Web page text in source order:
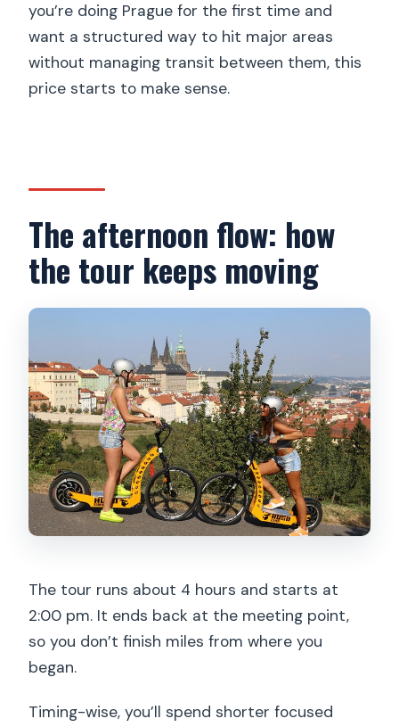
you’re doing Prague for the first time and
want a structured way to hit major areas
without managing transit between them, this
price starts to make sense.
The afternoon flow: how
the tour keeps moving
The tour runs about 4 hours and starts at
2:00 pm. It ends back at the meeting point,
so you don’t finish miles from where you
began.
Timing-wise, you’ll spend shorter focused